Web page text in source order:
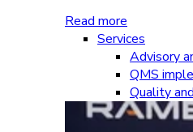
Read more
Services
Advisory
QMS
Quality